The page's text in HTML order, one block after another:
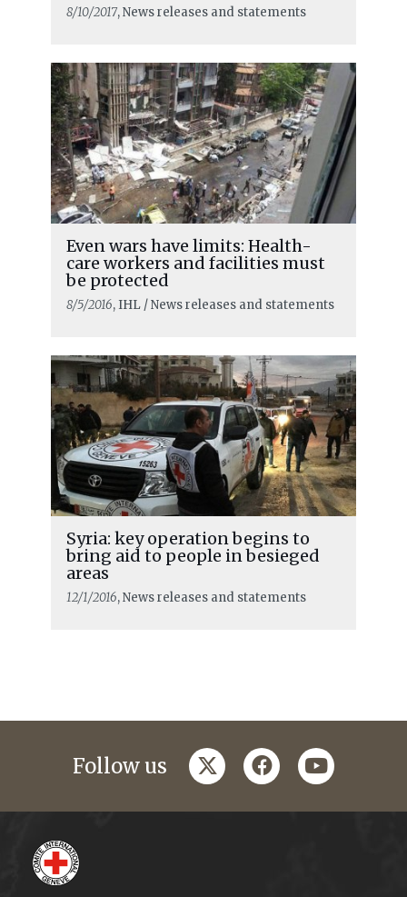
8/10/2017, News releases and statements
Even wars have limits: Health-
care workers and facilities must
be protected
8/5/2016, IHL / News releases and statements
Syria: key operation begins to
bring aid to people in besieged
areas
12/1/2016, News releases and statements
Follow us twitterfacebookyoutube